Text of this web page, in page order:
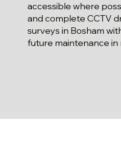
accessible where
and complete CCTV
surveys in Bosham
future maintenance in